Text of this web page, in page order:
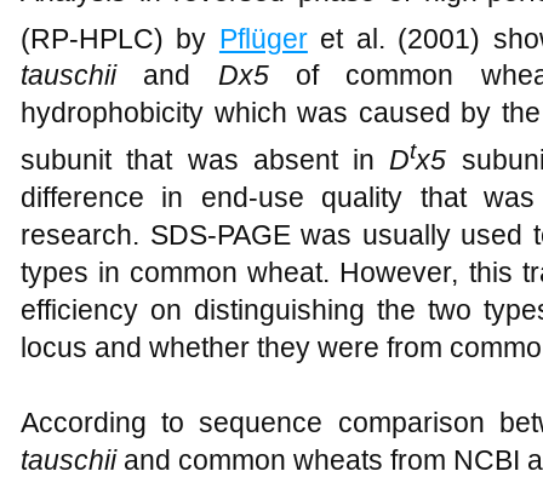
(RP-HPLC) by Pflügeret al. (2001)
tauschii and Dx5of common
hydrophobicity which was caused by
subunit that was absent in Dtx5
difference in end-use quality that
research. SDS-PAGE was usually used
types in common wheat. However, this
efficiency on distinguishing the two
locus and whether they were from
According to sequence comparison
tauschiiand common wheats from NCBI